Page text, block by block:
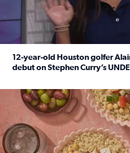
12-year-old Houston golfer
debut on Stephen Curry’s
No description available